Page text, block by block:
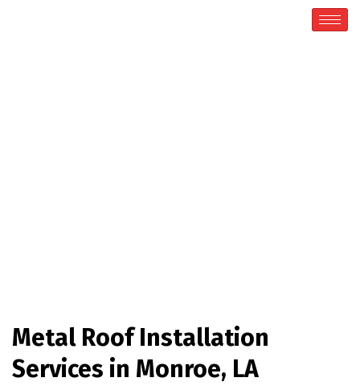
Metal Roof Installation
Services in Monroe, LA